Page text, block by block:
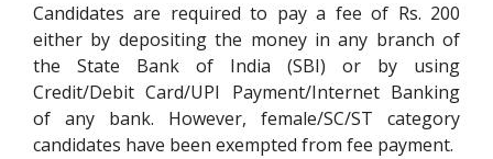
Candidates are required to pay a fee of Rs. 200
either by depositing the money in any branch of
the State Bank of India (SBI) or by using
Credit/Debit Card/UPI Payment/Internet Banking
of any bank. However, female/SC/ST category
candidates have been exempted from fee payment.